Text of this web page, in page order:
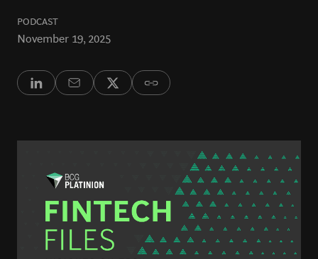
PODCAST
November 19, 2025